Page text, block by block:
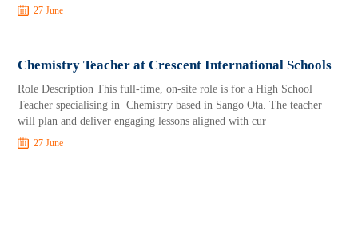
27 June
Chemistry Teacher at Crescent International Schools
Role Description This full-time, on-site role is for a High School
Teacher specialising in Chemistry based in Sango Ota. The teacher
will plan and deliver engaging lessons aligned with cur
27 June